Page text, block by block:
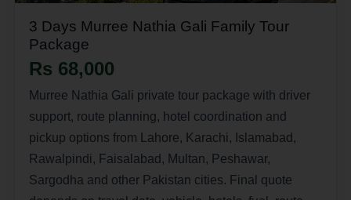
3 Days Murree Nathia Gali Family Tour
Package
Rs 68,000
Murree Nathia Gali private tour package with driver
support, route planning, hotel coordination and
pickup options from Lahore, Karachi, Islamabad,
Rawalpindi, Faisalabad, Multan, Peshawar,
Sargodha and other Pakistan cities. Final quote